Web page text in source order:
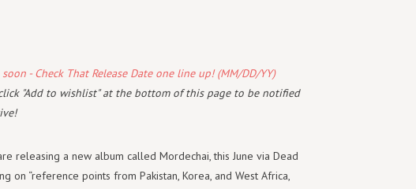
- Check That Release Date one line up! (MM/DD/YY)
"Add to wishlist" at the bottom of this page to be notified
releasing a new album called Mordechai, this June via Dead
on “reference points from Pakistan, Korea, and West Africa,